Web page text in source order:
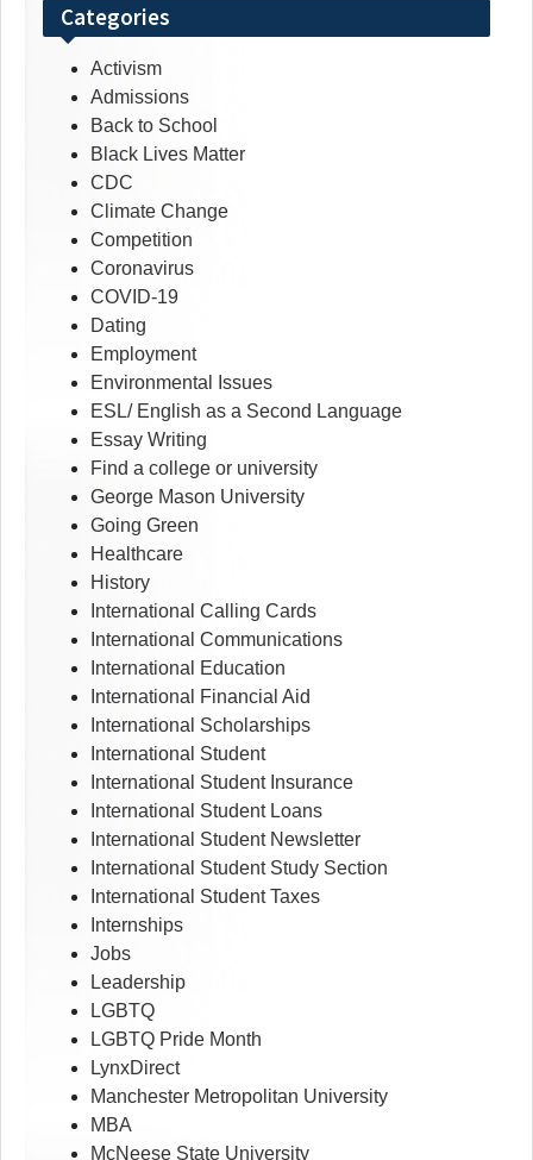
Categories
Activism
Admissions
Back to School
Black Lives Matter
CDC
Climate Change
Competition
Coronavirus
COVID-19
Dating
Employment
Environmental Issues
ESL/ English as a Second Language
Essay Writing
Find a college or university
George Mason University
Going Green
Healthcare
History
International Calling Cards
International Communications
International Education
International Financial Aid
International Scholarships
International Student
International Student Insurance
International Student Loans
International Student Newsletter
International Student Study Section
International Student Taxes
Internships
Jobs
Leadership
LGBTQ
LGBTQ Pride Month
LynxDirect
Manchester Metropolitan University
MBA
McNeese State University